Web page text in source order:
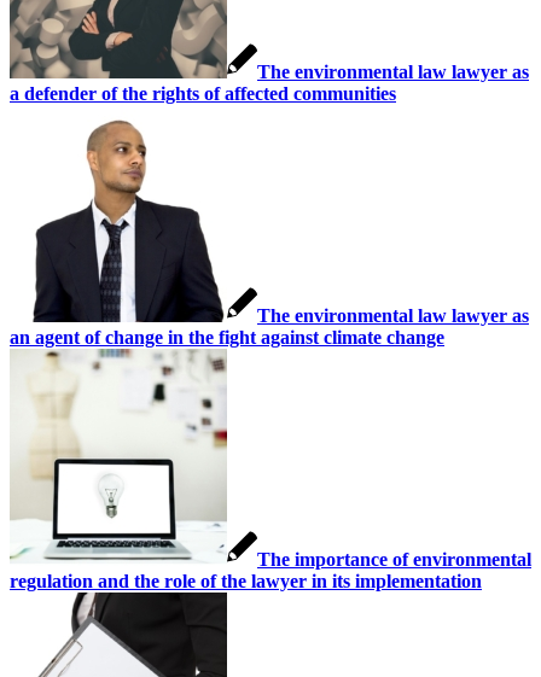
The environmental law lawyer as
a defender of the rights of affected communities
The environmental law lawyer as
an agent of change in the fight against climate change
The importance of environmental
regulation and the role of the lawyer in its implementation